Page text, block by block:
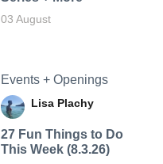
03 August
Events + Openings
Lisa Plachy
27 Fun Things to Do
This Week (8.3.26)